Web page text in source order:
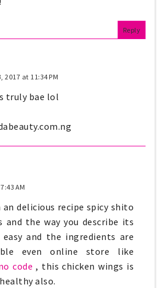
Reply
2017 at 11:34 PM
truly bae lol
AM
an delicious recipe spicy shito
and the way you describe its
and the ingredients are
even online store like
code, this chicken wings is
also.